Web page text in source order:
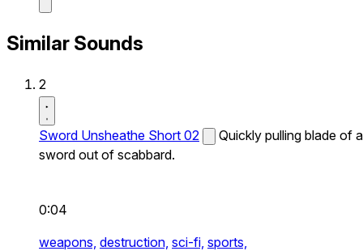
Similar Sounds
2
Sword Unsheathe Short 02
Quickly pulling blade of a
sword out of scabbard.
0:04
weapons, destruction, sci-fi, sports,